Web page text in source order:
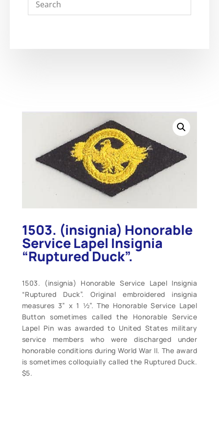
1503. (insignia) Honorable
Service Lapel Insignia
“Ruptured Duck”.
1503. (insignia) Honorable Service Lapel Insignia
“Ruptured Duck”. Original embroidered insignia
measures 3” x 1 ½”. The Honorable Service Lapel
Button sometimes called the Honorable Service
Lapel Pin was awarded to United States military
service members who were discharged under
honorable conditions during World War II. The award
is sometimes colloquially called the Ruptured Duck.
$5.